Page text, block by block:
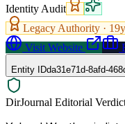
Identity Audit
Legacy Authority · 19
Visit Website
Entity IDda31e71d-8afd-
DirJournal Editorial